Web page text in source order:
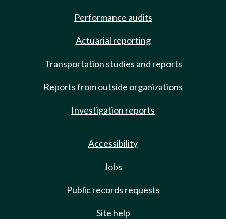
Performance audits
Actuarial reporting
Transportation studies and reports
Reports from outside organizations
Investigation reports
Accessibility
Jobs
Public records requests
Site help